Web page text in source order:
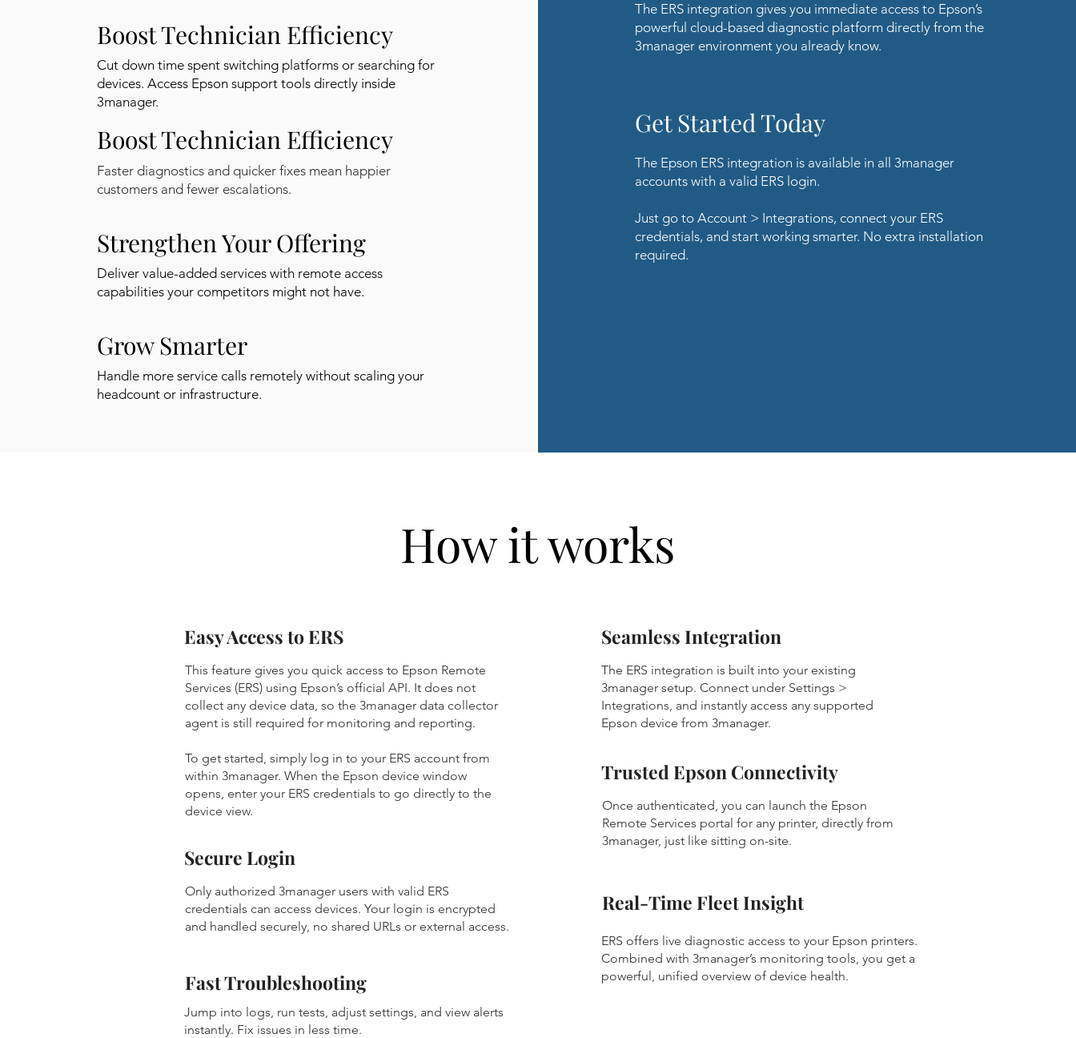
Boost Technician Efficiency
Cut down time spent switching platforms or searching for
devices. Access Epson support tools directly inside
3manager.
Boost Technician Efficiency
Faster diagnostics and quicker fixes mean happier
customers and fewer escalations.
Strengthen Your Offering
Deliver value-added services with remote access
capabilities your competitors might not have.
Grow Smarter
Handle more service calls remotely without scaling your
headcount or infrastructure.
The ERS integration gives you immediate access to Epson’s
powerful cloud-based diagnostic platform directly from the
3manager environment you already know.
Get Started Today
The Epson ERS integration is available in all 3manager
accounts with a valid ERS login.
Just go to Account > Integrations, connect your ERS
credentials, and start working smarter. No extra installation
required.
How it works
Easy Access to ERS
This feature gives you quick access to Epson Remote
Services (ERS) using Epson’s official API. It does not
collect any device data, so the 3manager data collector
agent is still required for monitoring and reporting.
To get started, simply log in to your ERS account from
within 3manager. When the Epson device window
opens, enter your ERS credentials to go directly to the
device view.
Secure Login
Only authorized 3manager users with valid ERS
credentials can access devices. Your login is encrypted
and handled securely, no shared URLs or external access.
Fast Troubleshooting
Jump into logs, run tests, adjust settings, and view alerts
instantly. Fix issues in less time.
Seamless Integration
The ERS integration is built into your existing
3manager setup. Connect under Settings >
Integrations, and instantly access any supported
Epson device from 3manager.
Trusted Epson Connectivity
Once authenticated, you can launch the Epson
Remote Services portal for any printer, directly from
3manager, just like sitting on-site.
Real-Time Fleet Insight
ERS offers live diagnostic access to your Epson printers.
Combined with 3manager’s monitoring tools, you get a
powerful, unified overview of device health.